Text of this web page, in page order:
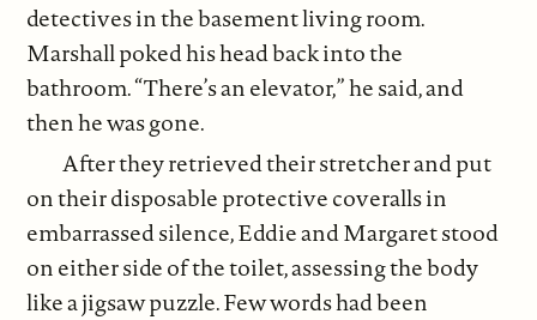
detectives in the basement living room.
Marshall poked his head back into the
bathroom. “There’s an elevator,” he said, and
then he was gone.
After they retrieved their stretcher and put
on their disposable protective coveralls in
embarrassed silence, Eddie and Margaret stood
on either side of the toilet, assessing the body
like a jigsaw puzzle. Few words had been